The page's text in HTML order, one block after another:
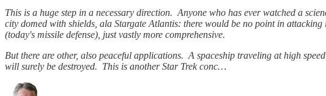
This is a huge step in a necessary direction. Anyone who has ever watched a
city domed with shields, ala Stargate Atlantis: there would be no point in
(today's missile defense), just vastly more comprehensive.
But there are other, also peaceful applications. A spaceship traveling at high
will surely be destroyed. This is another Star Trek conc…